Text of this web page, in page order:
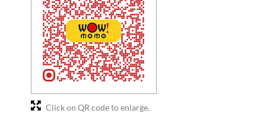
Click on QR code to enlarge.